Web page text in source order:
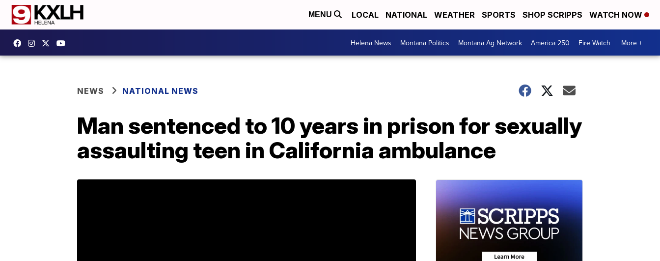
MENU LOCAL NATIONAL WEATHER SPORTS SHOP SCRIPPS WATCH NOW
Helena News Montana Politics Montana Ag Network America 250 Fire Watch More +
NEWS NATIONAL NEWS
Man sentenced to 10 years in prison for sexually
assaulting teen in California ambulance